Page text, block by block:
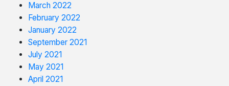
March 2022
February 2022
January 2022
September 2021
July 2021
May 2021
April 2021